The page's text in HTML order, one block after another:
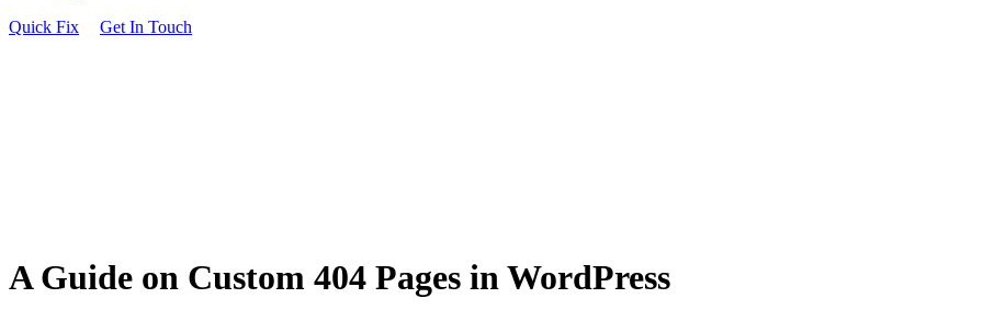
Quick Fix
Get In Touch
A Guide on Custom 404 Pages in WordPress